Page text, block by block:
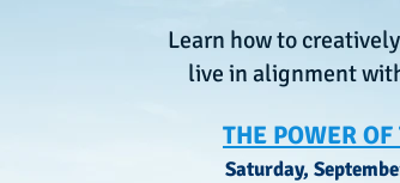
Learn how to
live in alignment
THE POWER
Saturday,